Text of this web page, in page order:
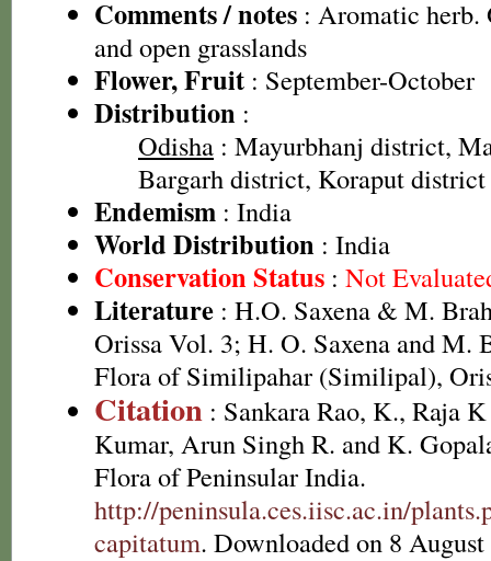
Comments / notes : Aromatic herb.
and open grasslands
Flower, Fruit : September-October
Distribution :
Odisha : Mayurbhanj district,
Bargarh district, Koraput district
Endemism : India
World Distribution : India
Conservation Status : Not
Literature : H.O. Saxena & M.
Orissa Vol. 3; H. O. Saxena and M.
Flora of Similipahar (Similipal),
Citation : Sankara Rao, K., Raja
Kumar, Arun Singh R. and K.
Flora of Peninsular India.
http://peninsula.ces.iisc.ac.in/
capitatum. Downloaded on 8